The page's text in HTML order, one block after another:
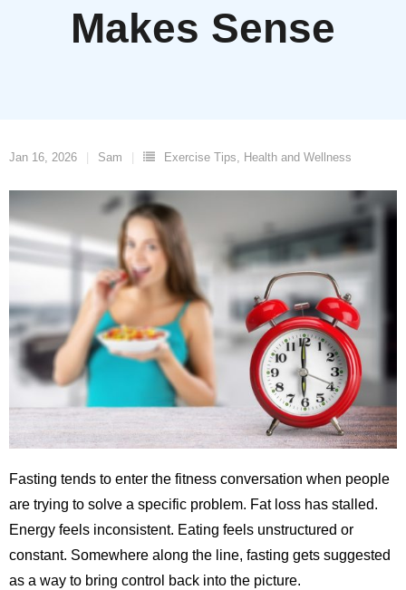
Makes Sense
Jan 16, 2026 Sam Exercise Tips, Health and Wellness
Fasting tends to enter the fitness conversation when people
are trying to solve a specific problem. Fat loss has stalled.
Energy feels inconsistent. Eating feels unstructured or
constant. Somewhere along the line, fasting gets suggested
as a way to bring control back into the picture.